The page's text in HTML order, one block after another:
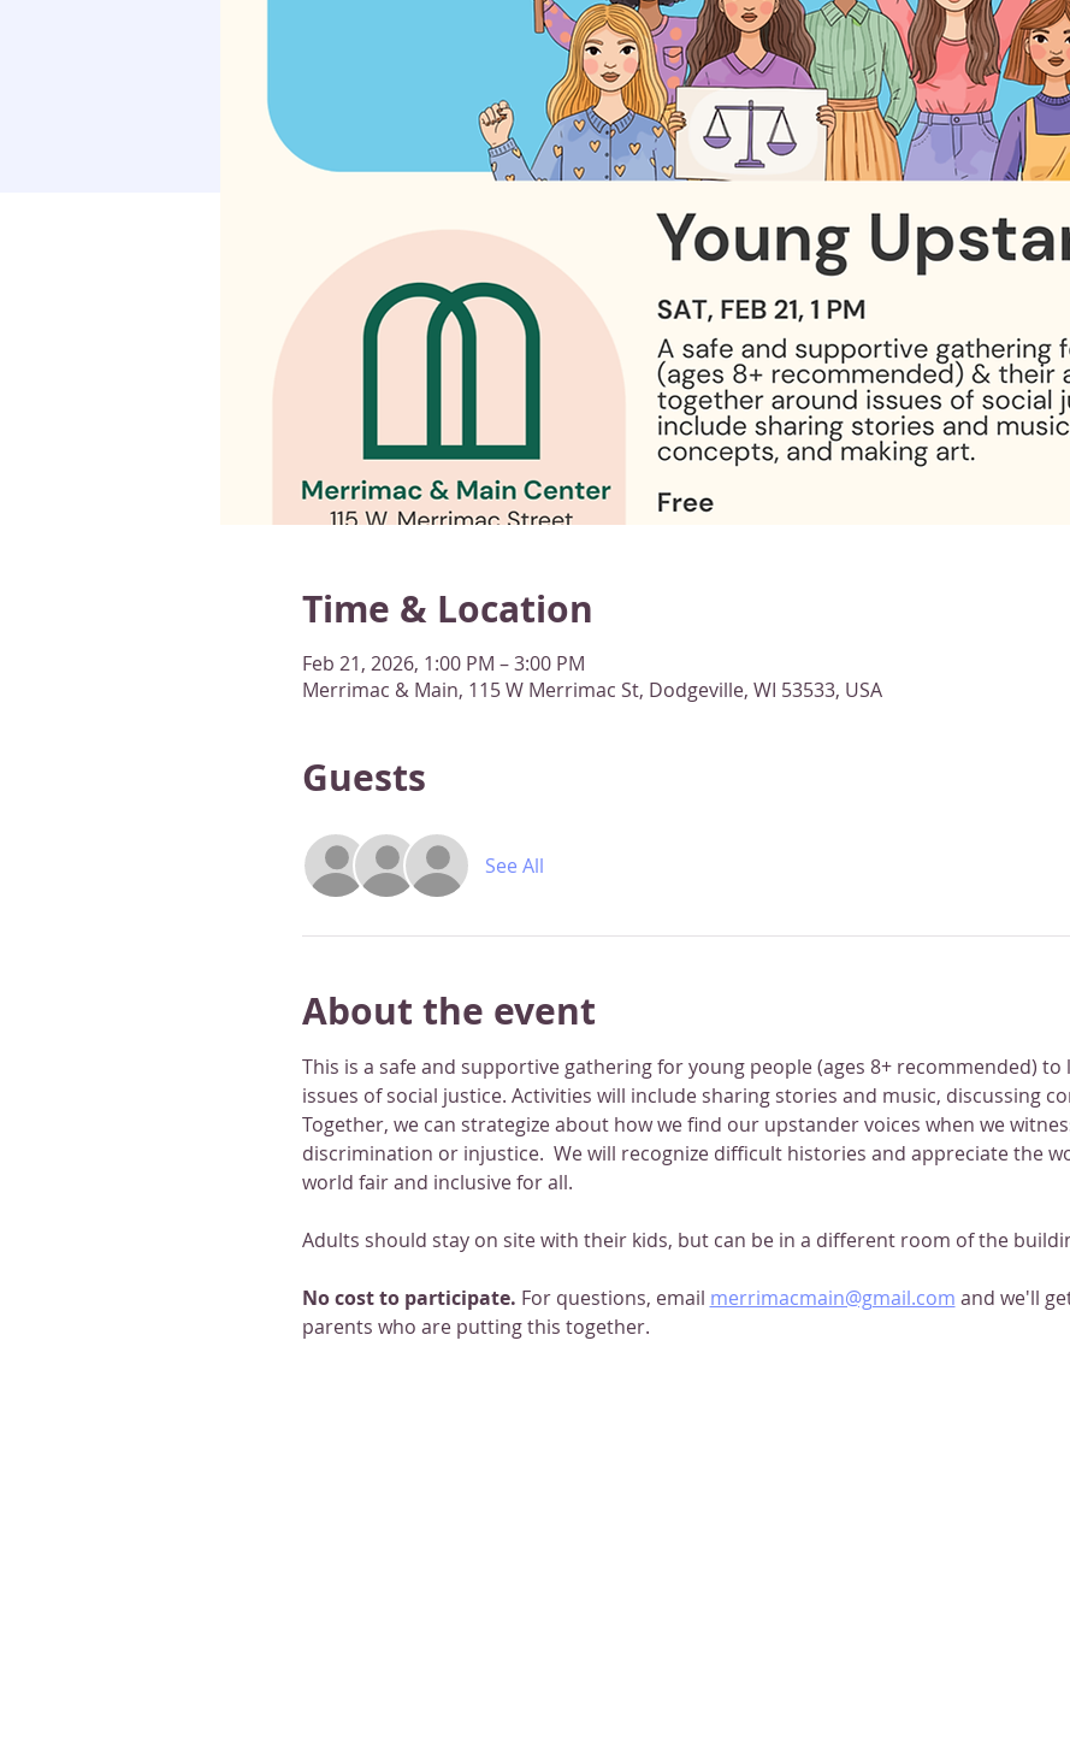
Time & Location
Feb 21, 2026, 1:00 PM – 3:00 PM
Merrimac & Main, 115 W Merrimac St, Dodgeville, WI 53533, USA
Guests
See All
About the event
This is a safe and supportive gathering for young people (ages 8+ recommended)
issues of social justice. Activities will include sharing stories and music, discussing
Together, we can strategize about how we find our upstander voices when we
discrimination or injustice.  We will recognize difficult histories and appreciate the
world fair and inclusive for all.
Adults should stay on site with their kids, but can be in a different room of the
No cost to participate. For questions, email merrimacmain@gmail.com and we'll
parents who are putting this together.